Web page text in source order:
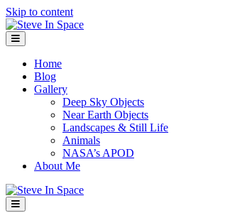
Skip to content
Menu
Home
Blog
Gallery
Deep Sky Objects
Near Earth Objects
Landscapes & Still Life
Animals
NASA’s APOD
About Me
Menu